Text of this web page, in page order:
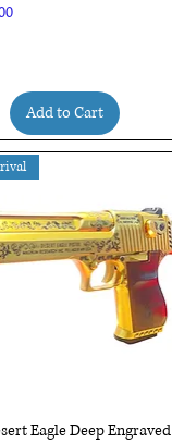
Add to Cart
Quick View
Eagle Deep Engraved